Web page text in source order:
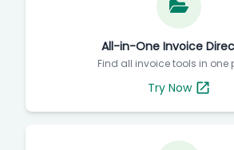
All-in-One Invoice
Find all invoice tools in one
Try Now